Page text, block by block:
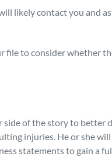
likely contact you and
file to consider whether
of the story to better
injuries. He or she
statements to gain a